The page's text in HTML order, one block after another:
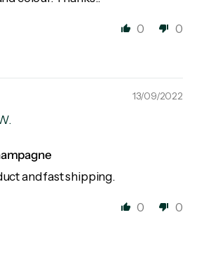
0 0
13/09/2022
and fast shipping.
0 0